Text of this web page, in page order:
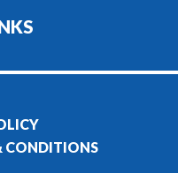
CONDITIONS